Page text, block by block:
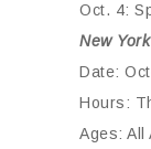
Oct. 4:
New
Date:
Hours:
Ages: All